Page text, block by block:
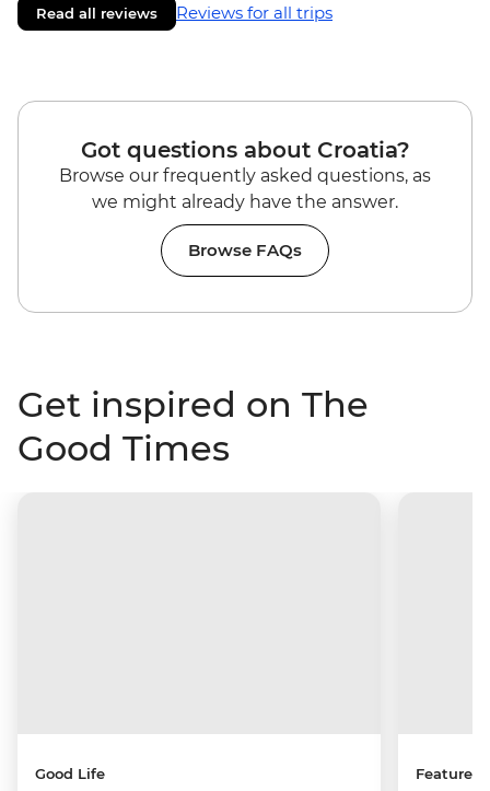
Read all reviews Reviews for all trips
Got questions about Croatia?
Browse our frequently asked questions, as
we might already have the answer.
Browse FAQs
Get inspired on The
Good Times
Good Life Features